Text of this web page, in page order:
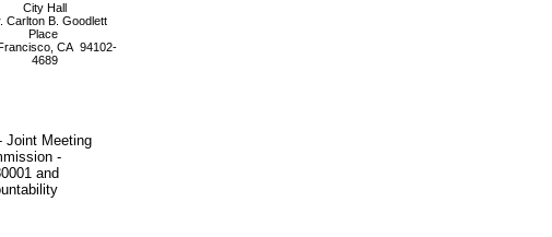
City Hall
Carlton B. Goodlett
Place
CA 94102-
4689
Joint Meeting
-
and